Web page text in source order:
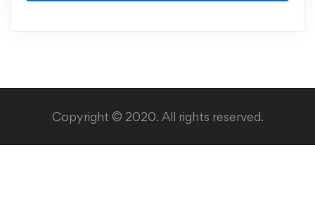
Copyright © 2020. All rights reserved.